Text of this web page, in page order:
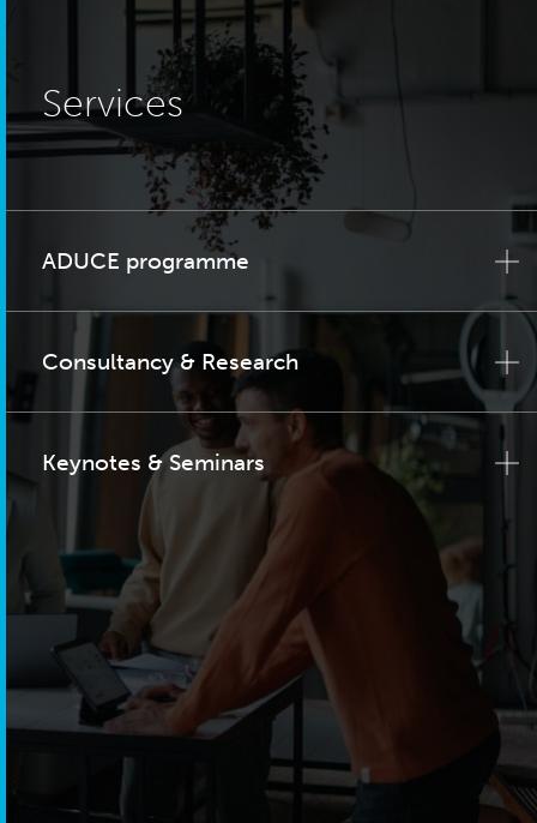
Services
ADUCE programme
Consultancy & Research
Keynotes & Seminars